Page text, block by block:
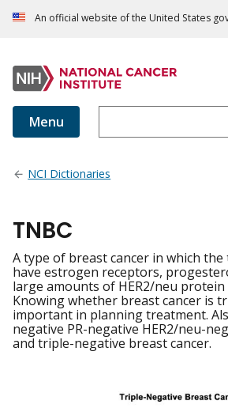
An official website of the United States
Menu
NCI Dictionaries
TNBC
A type of breast cancer in which
have estrogen receptors,
large amounts of HER2/neu
Knowing whether breast cancer is
important in planning treatment.
negative PR-negative HER2/neu-
and triple-negative breast cancer.